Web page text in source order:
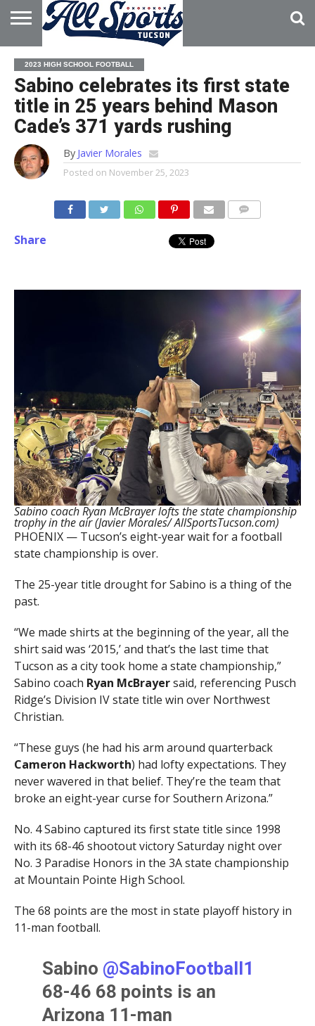
HOME
ABOUT
ADVERTISE
WITH US
2023 HIGH SCHOOL FOOTBALL
Sabino celebrates its first state
title in 25 years behind Mason
Cade’s 371 yards rushing
By Javier Morales
Posted on November 25, 2023
Share
Sabino coach Ryan McBrayer lofts the state championship
trophy in the air (Javier Morales/ AllSportsTucson.com)
PHOENIX — Tucson’s eight-year wait for a football
state championship is over.
The 25-year title drought for Sabino is a thing of the
past.
“We made shirts at the beginning of the year, all the
shirt said was ‘2015,’ and that’s the last time that
Tucson as a city took home a state championship,”
Sabino coach Ryan McBrayersaid, referencing Pusch
Ridge’s Division IV state title win over Northwest
Christian.
“These guys (he had his arm around quarterback
Cameron Hackworth) had lofty expectations. They
never wavered in that belief. They’re the team that
broke an eight-year curse for Southern Arizona.”
No. 4 Sabino captured its first state title since 1998
with its 68-46 shootout victory Saturday night over
No. 3 Paradise Honors in the 3A state championship
at Mountain Pointe High School.
The 68 points are the most in state playoff history in
11-man football.
Sabino @SabinoFootball1
68-46 68 points is an
Arizona 11-man